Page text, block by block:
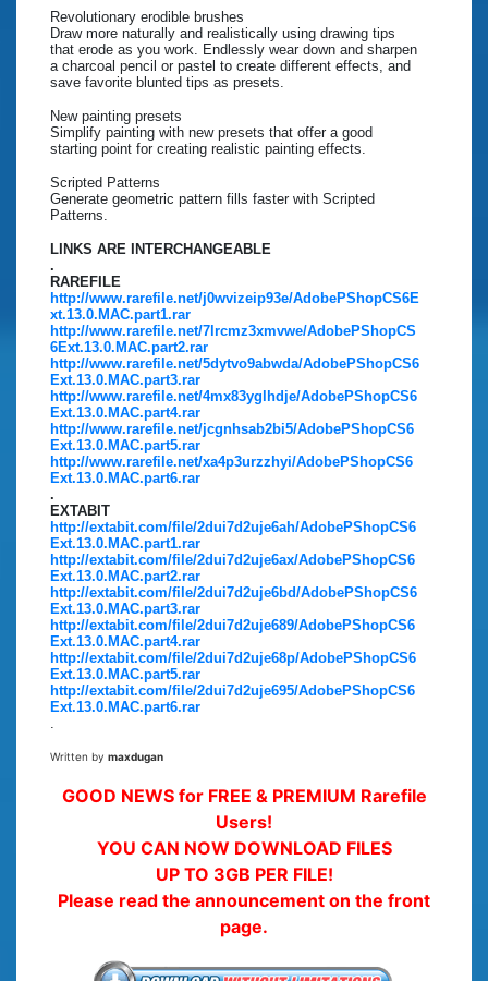
Revolutionary erodible brushes
Draw more naturally and realistically using drawing tips
that erode as you work. Endlessly wear down and sharpen
a charcoal pencil or pastel to create different effects, and
save favorite blunted tips as presets.
New painting presets
Simplify painting with new presets that offer a good
starting point for creating realistic painting effects.
Scripted Patterns
Generate geometric pattern fills faster with Scripted
Patterns.
LINKS ARE INTERCHANGEABLE
.
RAREFILE
http://www.rarefile.net/j0wvizeip93e/AdobePShopCS6E
xt.13.0.MAC.part1.rar
http://www.rarefile.net/7lrcmz3xmvwe/AdobePShopCS
6Ext.13.0.MAC.part2.rar
http://www.rarefile.net/5dytvo9abwda/AdobePShopCS6
Ext.13.0.MAC.part3.rar
http://www.rarefile.net/4mx83yglhdje/AdobePShopCS6
Ext.13.0.MAC.part4.rar
http://www.rarefile.net/jcgnhsab2bi5/AdobePShopCS6
Ext.13.0.MAC.part5.rar
http://www.rarefile.net/xa4p3urzzhyi/AdobePShopCS6
Ext.13.0.MAC.part6.rar
.
EXTABIT
http://extabit.com/file/2dui7d2uje6ah/AdobePShopCS6
Ext.13.0.MAC.part1.rar
http://extabit.com/file/2dui7d2uje6ax/AdobePShopCS6
Ext.13.0.MAC.part2.rar
http://extabit.com/file/2dui7d2uje6bd/AdobePShopCS6
Ext.13.0.MAC.part3.rar
http://extabit.com/file/2dui7d2uje689/AdobePShopCS6
Ext.13.0.MAC.part4.rar
http://extabit.com/file/2dui7d2uje68p/AdobePShopCS6
Ext.13.0.MAC.part5.rar
http://extabit.com/file/2dui7d2uje695/AdobePShopCS6
Ext.13.0.MAC.part6.rar
.
Written by maxdugan
GOOD NEWS for FREE & PREMIUM Rarefile
Users!
YOU CAN NOW DOWNLOAD FILES
UP TO 3GB PER FILE!
Please read the announcement on the front
page.